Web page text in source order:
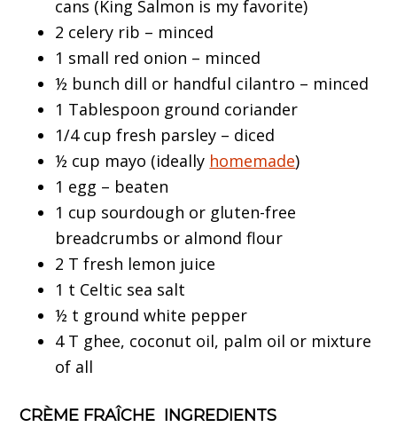
cans (King Salmon is my favorite)
2 celery rib – minced
1 small red onion – minced
½ bunch dill or handful cilantro – minced
1 Tablespoon ground coriander
1/4 cup fresh parsley – diced
½ cup mayo (ideally homemade)
1 egg – beaten
1 cup sourdough or gluten-free
breadcrumbs or almond flour
2 T fresh lemon juice
1 t Celtic sea salt
½ t ground white pepper
4 T ghee, coconut oil, palm oil or mixture
of all
CRÈME FRAÎCHE INGREDIENTS